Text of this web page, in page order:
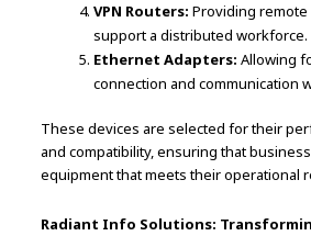
VPN Routers: Providing
support a distributed workforce.
Ethernet Adapters: Allowing
connection and communication
These devices are selected for their
and compatibility, ensuring that
equipment that meets their operational
Radiant Info Solutions: